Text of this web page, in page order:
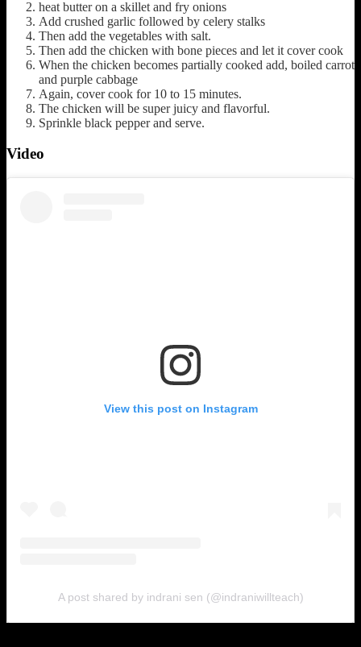
heat butter on a skillet and fry onions
Add crushed garlic followed by celery stalks
Then add the vegetables with salt.
Then add the chicken with bone pieces and let it cover cook
When the chicken becomes partially cooked add, boiled carrot
and purple cabbage
Again, cover cook for 10 to 15 minutes.
The chicken will be super juicy and flavorful.
Sprinkle black pepper and serve.
Video
View this post on Instagram
A post shared by indrani sen (@indraniwillteach)